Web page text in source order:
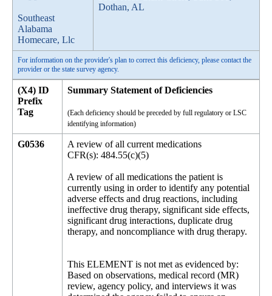
Southeast
Alabama
Homecare, Llc
Dothan, AL
For information on the provider's plan to correct this deficiency, please contact the
provider or the state survey agency.
(X4) ID
Prefix
Tag
Summary Statement of Deficiencies
(Each deficiency should be preceded by full regulatory or LSC
identifying information)
G0536
A review of all current medications
CFR(s): 484.55(c)(5)
A review of all medications the patient is
currently using in order to identify any potential
adverse effects and drug reactions, including
ineffective drug therapy, significant side effects,
significant drug interactions, duplicate drug
therapy, and noncompliance with drug therapy.
This ELEMENT is not met as evidenced by:
Based on observations, medical record (MR)
review, agency policy, and interviews it was